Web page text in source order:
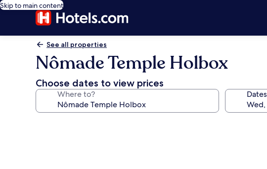
Skip to main content
See all properties
Nômade Temple Holbox
Choose dates to view prices
Where to? Dates